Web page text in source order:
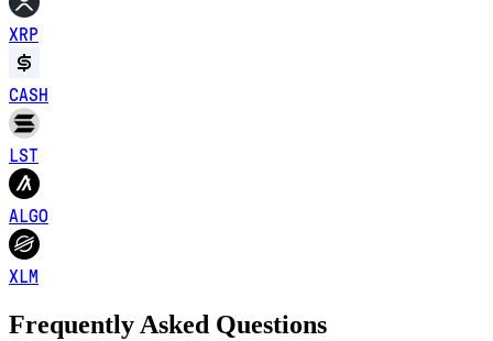
XRP
CASH
LST
ALGO
XLM
Frequently Asked Questions